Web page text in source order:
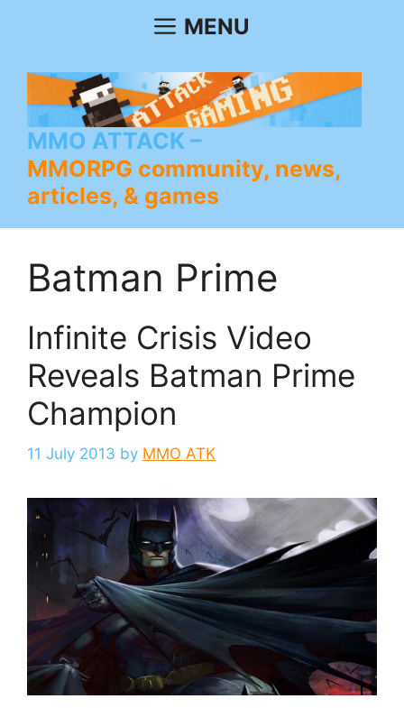
MENU
MMO ATTACK
MMORPG community, news,
articles, & games
Batman Prime
Infinite Crisis Video
Reveals Batman Prime
Champion
11 July 2013 by MMO ATK